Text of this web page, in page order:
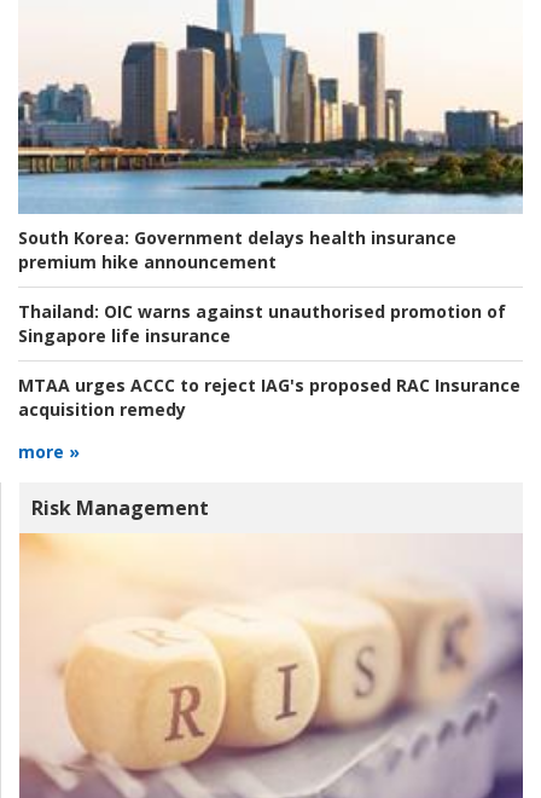
South Korea: Government delays health insurance
premium hike announcement
Thailand: OIC warns against unauthorised promotion of
Singapore life insurance
MTAA urges ACCC to reject IAG's proposed RAC Insurance
acquisition remedy
more »
Risk Management